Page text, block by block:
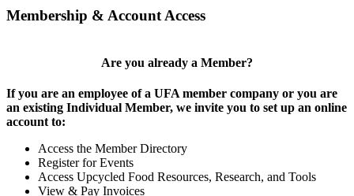
Membership & Account Access
Are you already a Member?
If you are an employee of a UFA member company or you are
an existing Individual Member, we invite you to set up an online
account to:
Access the Member Directory
Register for Events
Access Upcycled Food Resources, Research, and Tools
View & Pay Invoices